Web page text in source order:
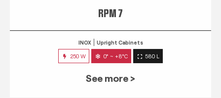
INOX Upright Cabinets
250 W 0° ~ +8°C